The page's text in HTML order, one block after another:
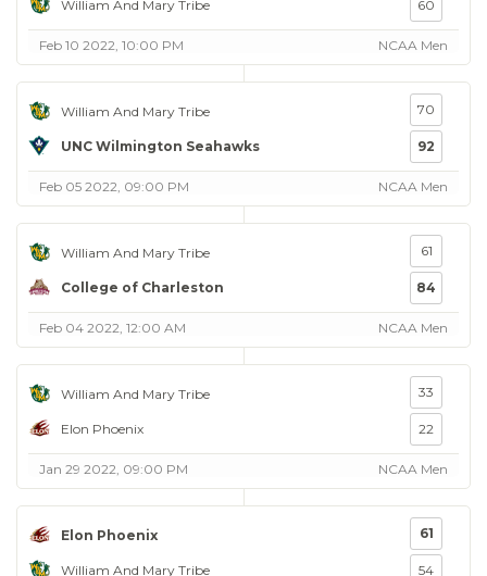
William And Mary Tribe 60
Feb 10 2022, 10:00 PM NCAA Men
William And Mary Tribe
UNC Wilmington Seahawks
70
92
Feb 05 2022, 09:00 PM NCAA Men
William And Mary Tribe
College of Charleston
61
84
Feb 04 2022, 12:00 AM NCAA Men
William And Mary Tribe
Elon Phoenix
33
22
Jan 29 2022, 09:00 PM NCAA Men
Elon Phoenix
William And Mary Tribe
61
54